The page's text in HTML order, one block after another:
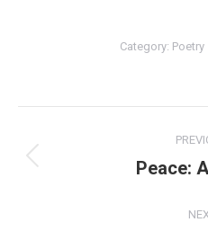
Category: Poetry
navigationPeace: